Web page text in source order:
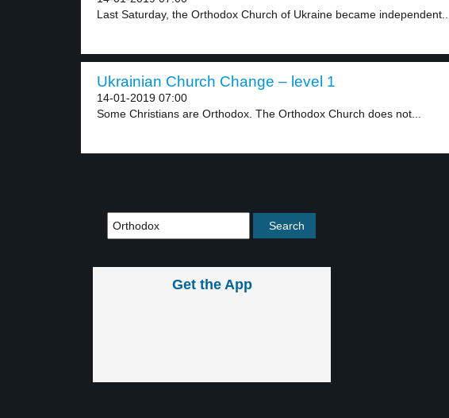
Last Saturday, the Orthodox Church of Ukraine became independent...
Ukrainian Church Change – level 1
14-01-2019 07:00
Some Christians are Orthodox. The Orthodox Church does not...
Get the App